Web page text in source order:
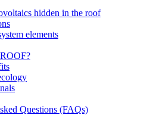
hidden in the roof
elements
Questions (FAQs)